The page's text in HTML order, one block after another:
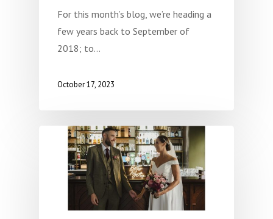
For this month’s blog, we’re heading a
few years back to September of
2018; to…
October 17, 2023